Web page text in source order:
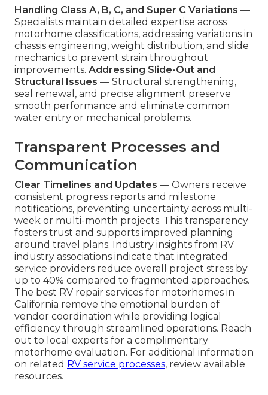
Handling Class A, B, C, and Super C Variations —
Specialists maintain detailed expertise across
motorhome classifications, addressing variations in
chassis engineering, weight distribution, and slide
mechanics to prevent strain throughout
improvements. Addressing Slide-Out and
Structural Issues — Structural strengthening,
seal renewal, and precise alignment preserve
smooth performance and eliminate common
water entry or mechanical problems.
Transparent Processes and
Communication
Clear Timelines and Updates — Owners receive
consistent progress reports and milestone
notifications, preventing uncertainty across multi-
week or multi-month projects. This transparency
fosters trust and supports improved planning
around travel plans. Industry insights from RV
industry associations indicate that integrated
service providers reduce overall project stress by
up to 40% compared to fragmented approaches.
The best RV repair services for motorhomes in
California remove the emotional burden of
vendor coordination while providing logical
efficiency through streamlined operations. Reach
out to local experts for a complimentary
motorhome evaluation. For additional information
on related RV service processes, review available
resources.